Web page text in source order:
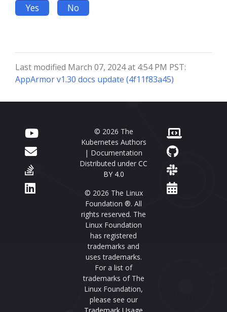
Yes No
Last modified March 07, 2024 at 4:54 PM PST:
AppArmor v1.30 docs update (4f11f83a45)
© 2026 The
Kubernetes Authors
| Documentation
Distributed under CC
BY 4.0
© 2026 The Linux
Foundation ®. All
rights reserved. The
Linux Foundation
has registered
trademarks and
uses trademarks.
For a list of
trademarks of The
Linux Foundation,
please see our